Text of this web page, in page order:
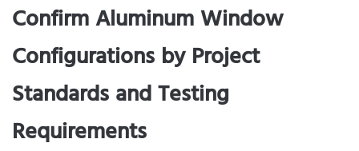
Confirm Aluminum Window
Configurations by Project
Standards and Testing
Requirements